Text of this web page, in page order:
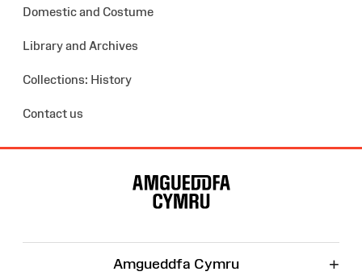
Domestic and Costume
Library and Archives
Collections: History
Contact us
Amgueddfa Cymru +